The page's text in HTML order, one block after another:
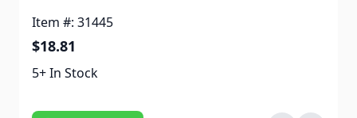
Item #: 31445
$18.81
5+ In Stock